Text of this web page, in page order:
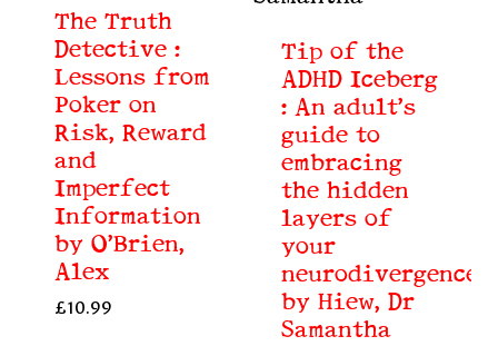
The Truth
Detective :
Lessons from
Poker on
Risk, Reward
and
Imperfect
Information
by O’Brien,
Alex
£10.99
Tip of the
ADHD Iceberg
: An adult’s
guide to
embracing
the hidden
layers of
your
neurodivergence
by Hiew, Dr
Samantha